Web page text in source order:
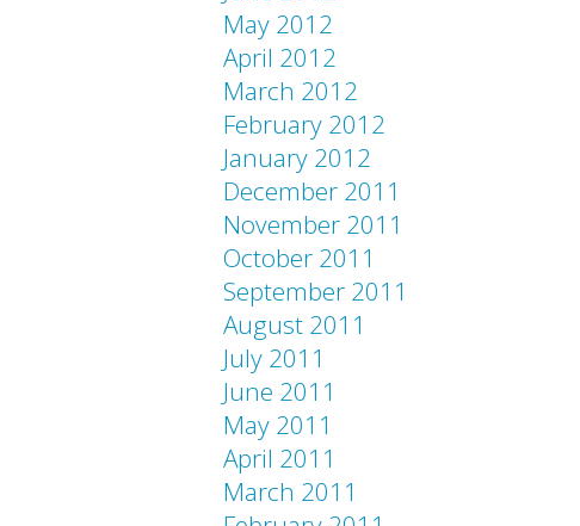
May 2012
April 2012
March 2012
February 2012
January 2012
December 2011
November 2011
October 2011
September 2011
August 2011
July 2011
June 2011
May 2011
April 2011
March 2011